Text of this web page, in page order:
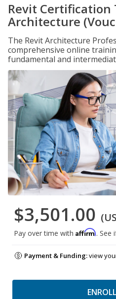
Revit Certification
Architecture
The Revit Architecture
comprehensive online
fundamental and
$3,501.00
Pay over time with Affirm. See
Payment & Funding:view